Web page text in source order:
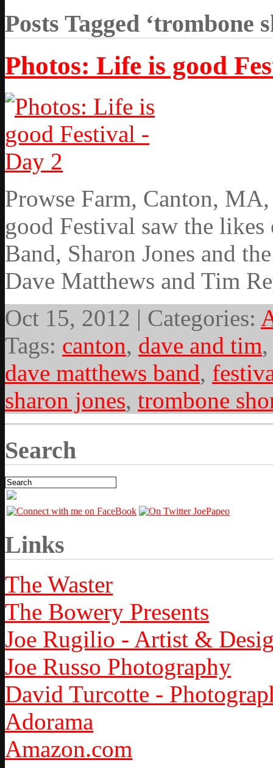
Posts Tagged ‘trombone
Photos: Life is good
Prowse Farm, Canton,
good Festival saw the
Band, Sharon Jones and
Dave Matthews and Tim
Oct 15, 2012 | Categories:
Tags: canton, dave and tim
dave matthews band,
sharon jones, trombone
Search
Links
The Waster
The Bowery Presents
Joe Rugilio - Artist &
Joe Russo Photography
David Turcotte -
Adorama
Amazon.com